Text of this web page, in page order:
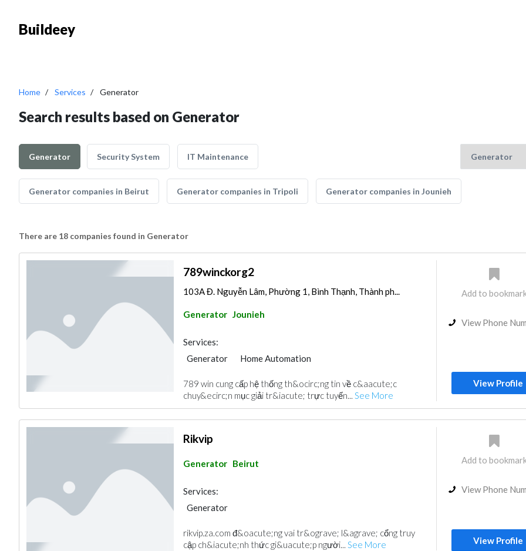
Buildeey
Home Services Generator
Search results based on Generator
Generator Security System IT Maintenance
Generator companies in Beirut Generator companies in Tripoli Generator companies in Jounieh
There are 18 companies found in Generator
789winckorg2
103A Đ. Nguyễn Lâm, Phường 1, Bình Thạnh, Thành ph...
Generator Jounieh
Services:
Generator
Home Automation
789 win cung cấp hệ thống th&ocirc;ng tin về c&aacute;c
chuy&ecirc;n mục giải tr&iacute; trực tuyến... See More
Add to
View Phone
View Profile
Rikvip
Generator Beirut
Services:
Generator
rikvip.za.com đ&oacute;ng vai tr&ograve; l&agrave; cổng truy
cập ch&iacute;nh thức gi&uacute;p người... See More
Add to
View Phone
View Profile